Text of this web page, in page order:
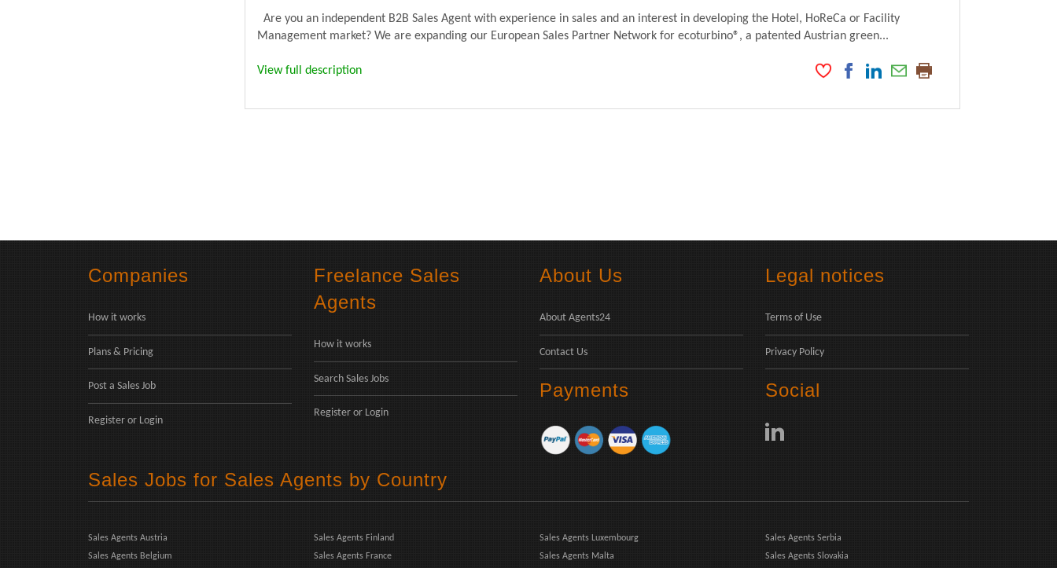
Are you an independent B2B Sales Agent with experience in sales and an interest in developing the Hotel, HoReCa or Facility
Management market? We are expanding our European Sales Partner Network for ecoturbino®, a patented Austrian green...
View full description
Companies
How it works
Plans & Pricing
Post a Sales Job
Register or Login
Freelance Sales
Agents
How it works
Search Sales Jobs
Register or Login
About Us
About Agents24
Contact Us
Payments
Legal notices
Terms of Use
Privacy Policy
Social
Sales Jobs for Sales Agents by Country
Sales Agents Austria
Sales Agents Belgium
Sales Agents Finland
Sales Agents France
Sales Agents Luxembourg
Sales Agents Malta
Sales Agents Serbia
Sales Agents Slovakia